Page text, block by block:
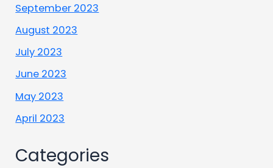
September 2023
August 2023
July 2023
June 2023
May 2023
April 2023
Categories